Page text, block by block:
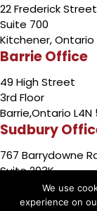
22 Frederick Street
Suite 700
Kitchener, Ontario
Barrie Office
49 High Street
3rd Floor
Barrie,Ontario L4N
Sudbury
767 Barrydowne
Suite 203K
Sudbury, Ontario
We use
experience on